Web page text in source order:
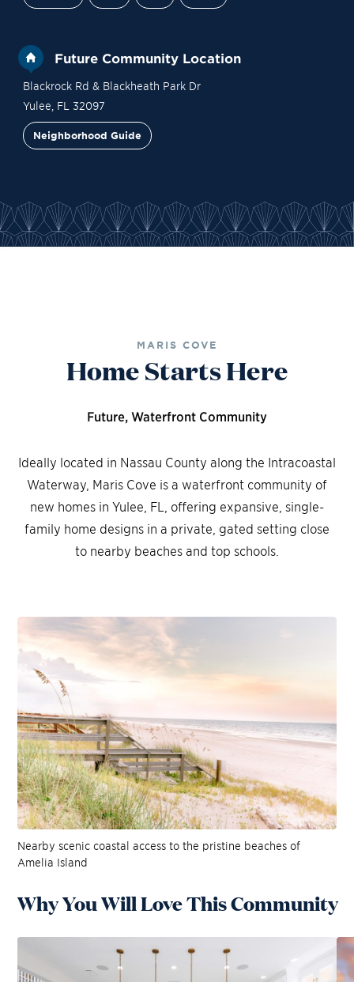
Future Community Location
Blackrock Rd & Blackheath Park Dr
Yulee FL 32097
Neighborhood Guide
Site Plan Contact Sales Become a VIP
MARIS COVE
Home Starts Here
Future, Waterfront Community
Ideally located in Nassau County along the Intracoastal
Waterway, Maris Cove is a waterfront community of
new homes in Yulee, FL, offering expansive, single-
family home designs in a private, gated setting close
to nearby beaches and top schools.
Nearby scenic coastal access to the pristine beaches of
Amelia Island
Why You Will Love This Community